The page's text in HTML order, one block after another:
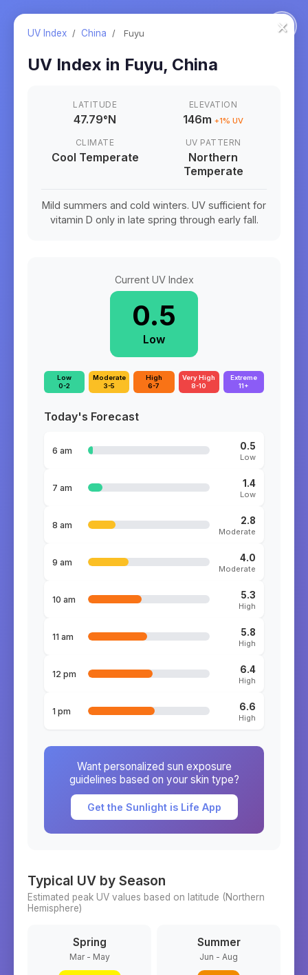
×
UV Index / China / Fuyu
UV Index in Fuyu, China
LATITUDE
47.79°N
ELEVATION
146m +1% UV
CLIMATE
Cool Temperate
UV PATTERN
Northern
Temperate
Mild summers and cold winters. UV sufficient for
vitamin D only in late spring through early fall.
Current UV Index
0.5
Low
Low
0-2
Moderate
3-5
High
6-7
Very High
8-10
Extreme
11+
Today's Forecast
6 am 0.5
Low
7 am 1.4
Low
8 am 2.8
Moderate
9 am 4.0
Moderate
10 am 5.3
High
11 am 5.8
High
12 pm 6.4
High
1 pm 6.6
High
Want personalized sun exposure
guidelines based on your skin type?
Get the Sunlight is Life App
Typical UV by Season
Estimated peak UV values based on latitude (Northern
Hemisphere)
Spring
Mar - May
Summer
Jun - Aug